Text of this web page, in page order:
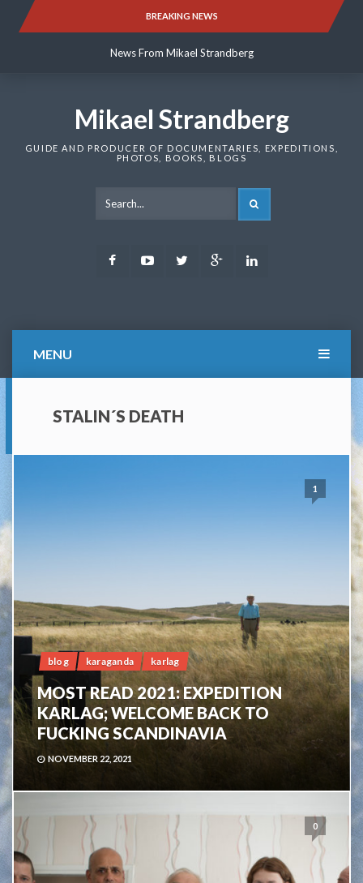
BREAKING NEWS
News From Mikael Strandberg
News From Mikael Strandberg
Mikael Strandberg
GUIDE AND PRODUCER OF DOCUMENTARIES, EXPEDITIONS,
PHOTOS, BOOKS, BLOGS
FacebookYoutubeTwitter Google
MENU
STALIN´S DEATH
1
blog karaganda karlag
MOST READ 2021: EXPEDITION
KARLAG; WELCOME BACK TO
FUCKING SCANDINAVIA
NOVEMBER 22, 2021
0